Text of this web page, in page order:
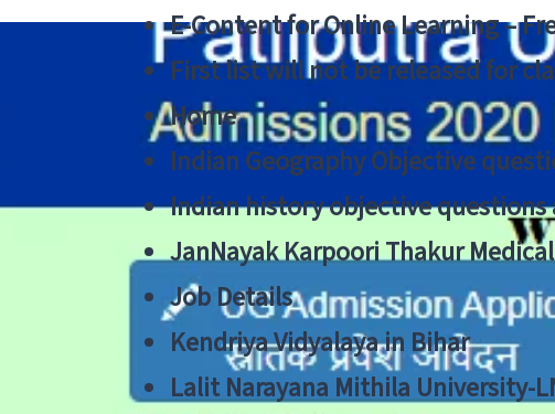
E-Content for Online Learning –
First list will not be released for
Home
Indian Geography Objective
Indian history objective
JanNayak Karpoori Thakur
Job Details
Kendriya Vidyalaya in Bihar
Lalit Narayana Mithila University-